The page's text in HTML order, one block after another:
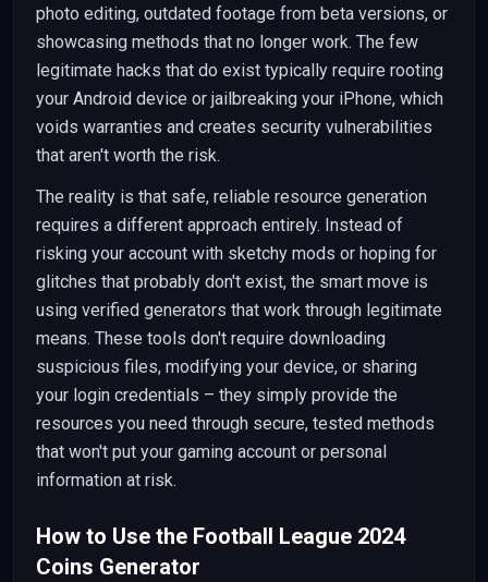
photo editing, outdated footage from beta versions, or
showcasing methods that no longer work. The few
legitimate hacks that do exist typically require rooting
your Android device or jailbreaking your iPhone, which
voids warranties and creates security vulnerabilities
that aren't worth the risk.
The reality is that safe, reliable resource generation
requires a different approach entirely. Instead of
risking your account with sketchy mods or hoping for
glitches that probably don't exist, the smart move is
using verified generators that work through legitimate
means. These tools don't require downloading
suspicious files, modifying your device, or sharing
your login credentials – they simply provide the
resources you need through secure, tested methods
that won't put your gaming account or personal
information at risk.
How to Use the Football League 2024
Coins Generator